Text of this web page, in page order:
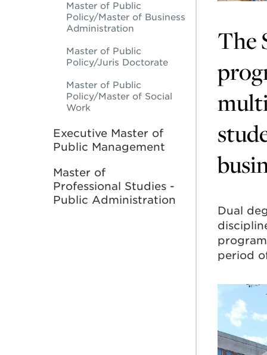
Master of Public
Policy/Master of Business
Administration
Master of Public
Policy/Juris Doctorate
Master of Public
Policy/Master of Social
Work
Executive Master of
Public Management
Master of
Professional Studies -
Public Administration
The
Dual
period
Learn
more
about
Dual